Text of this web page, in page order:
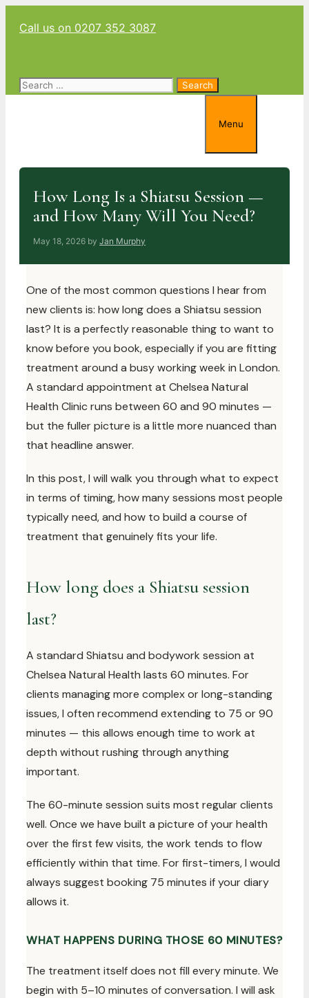
Call us on 0207 352 3087
Search
Menu
How Long Is a Shiatsu Session —
and How Many Will You Need?
May 18, 2026 by Jan Murphy
One of the most common questions I hear from
new clients is: how long does a Shiatsu session
last? It is a perfectly reasonable thing to want to
know before you book, especially if you are fitting
treatment around a busy working week in London.
A standard appointment at Chelsea Natural
Health Clinic runs between 60 and 90 minutes —
but the fuller picture is a little more nuanced than
that headline answer.
In this post, I will walk you through what to expect
in terms of timing, how many sessions most people
typically need, and how to build a course of
treatment that genuinely fits your life.
How long does a Shiatsu session
last?
A standard Shiatsu and bodywork session at
Chelsea Natural Health lasts 60 minutes. For
clients managing more complex or long-standing
issues, I often recommend extending to 75 or 90
minutes — this allows enough time to work at
depth without rushing through anything
important.
The 60-minute session suits most regular clients
well. Once we have built a picture of your health
over the first few visits, the work tends to flow
efficiently within that time. For first-timers, I would
always suggest booking 75 minutes if your diary
allows it.
WHAT HAPPENS DURING THOSE 60 MINUTES?
The treatment itself does not fill every minute. We
begin with 5–10 minutes of conversation. I will ask